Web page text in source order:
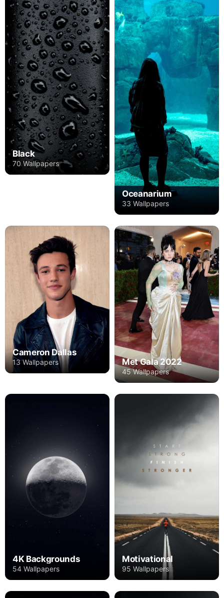
Black
70 Wallpapers
Oceanarium
33 Wallpapers
Cameron Dallas
13 Wallpapers Met Gala 2022
45 Wallpapers
4K Backgrounds
54 Wallpapers
Motivational
95 Wallpapers